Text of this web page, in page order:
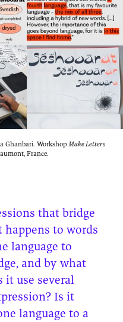
Ghanbari. WorkshopMake Letters
France.
that bridge
happens to words
language to
and by what
it use several
Is it
language to a